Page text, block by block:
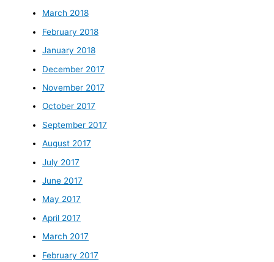
March 2018
February 2018
January 2018
December 2017
November 2017
October 2017
September 2017
August 2017
July 2017
June 2017
May 2017
April 2017
March 2017
February 2017